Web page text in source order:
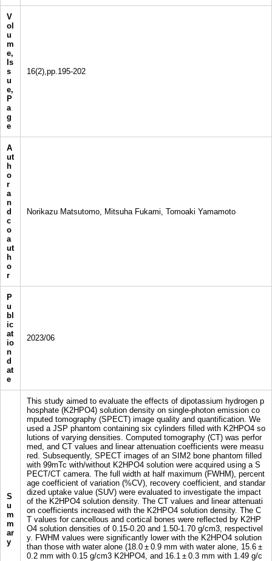
V
ol
u
m
e,
Is
s
u
e,
P
a
g
e
16(2),pp.195-202
A
ut
h
o
r
a
n
d
c
o
a
ut
h
o
r
Norikazu Matsutomo, Mitsuha Fukami, Tomoaki Yamamoto
P
u
bl
ic
at
io
n
d
at
e
2023/06
S
u
m
m
ar
y
This study aimed to evaluate the effects of dipotassium hydrogen p
hosphate (K2HPO4) solution density on single-photon emission co
mputed tomography (SPECT) image quality and quantification. We
used a JSP phantom containing six cylinders filled with K2HPO4 so
lutions of varying densities. Computed tomography (CT) was perfor
med, and CT values and linear attenuation coefficients were measu
red. Subsequently, SPECT images of an SIM2 bone phantom filled
with 99mTc with/without K2HPO4 solution were acquired using a S
PECT/CT camera. The full width at half maximum (FWHM), percent
age coefficient of variation (%CV), recovery coefficient, and standar
dized uptake value (SUV) were evaluated to investigate the impact
of the K2HPO4 solution density. The CT values and linear attenuati
on coefficients increased with the K2HPO4 solution density. The C
T values for cancellous and cortical bones were reflected by K2HP
O4 solution densities of 0.15-0.20 and 1.50-1.70 g/cm3, respectivel
y. FWHM values were significantly lower with the K2HPO4 solution
than those with water alone (18.0 ± 0.9 mm with water alone, 15.6 ±
0.2 mm with 0.15 g/cm3 K2HPO4, and 16.1 ± 0.3 mm with 1.49 g/c